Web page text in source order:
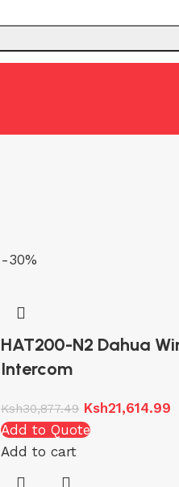
-30%
HAT200-N2 Dahua
Intercom
Ksh30,877.49 Ksh21,614.99
Add to Quote
Add to cart